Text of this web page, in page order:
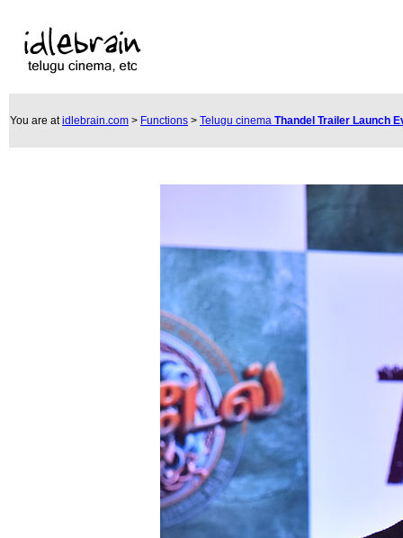
You are atidlebrain.com > Functions > Telugu cinema Thandel Trailer Launch